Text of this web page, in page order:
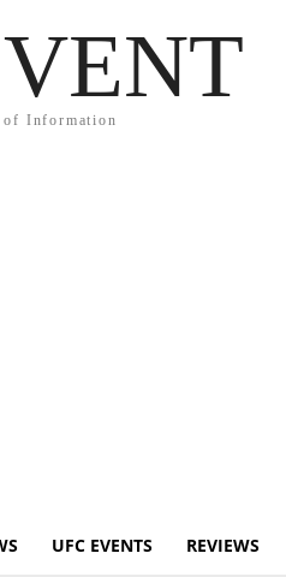
of Information
UFC EVENTS REVIEWS